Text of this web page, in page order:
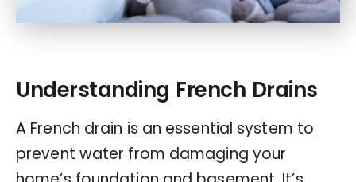
Understanding French Drains
A French drain is an essential system to
prevent water from damaging your